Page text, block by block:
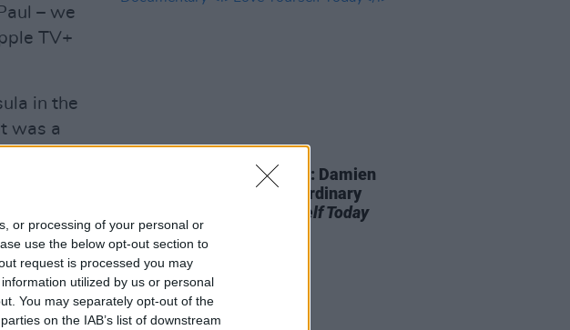
or processing of your personal or
use the below opt-out section to
request is processed you may
utilized by us or personal
You may separately opt-out of the
on the IAB’s list of downstream
– we
TV+
in the
was a
were
on
but it
12 INTERVIEWS OF XMAS: Damien
Dempsey – On The Extraordinary
Love Yourself Today